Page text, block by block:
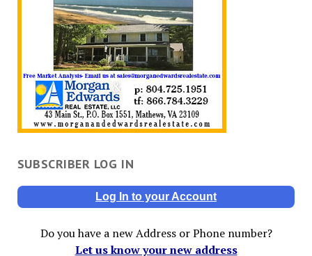
SUBSCRIBER LOG IN
Log In to your Account
Do you have a new Address or Phone number?
Let us know your new address